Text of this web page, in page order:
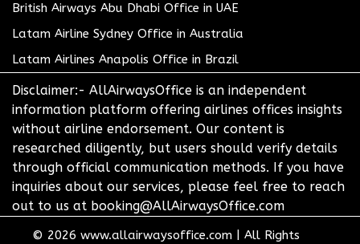
British Airways Abu Dhabi Office in UAE
Latam Airline Sydney Office in Australia
Latam Airlines Anapolis Office in Brazil
Disclaimer:- AllAirwaysOffice is an independent
information platform offering airlines offices insights
without airline endorsement. Our content is
researched diligently, but users should verify details
through official communication methods. If you have
inquiries about our services, please feel free to reach
out to us at booking@AllAirwaysOffice.com
© 2026 www.allairwaysoffice.com
All Rights